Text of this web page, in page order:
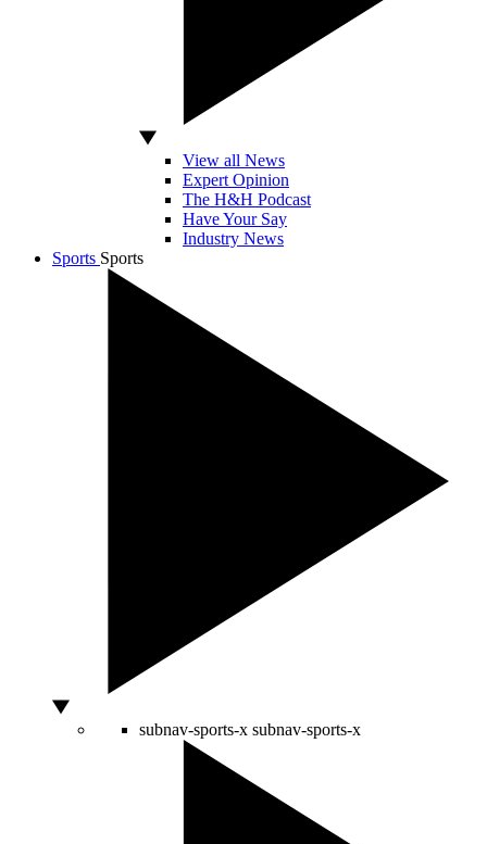
View all News
Expert Opinion
The H&H Podcast
Have Your Say
Industry News
Sports Sports
subnav-sports-x subnav-sports-x